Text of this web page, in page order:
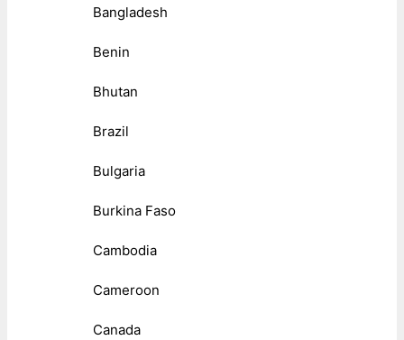
Bangladesh
Benin
Bhutan
Brazil
Bulgaria
Burkina Faso
Cambodia
Cameroon
Canada